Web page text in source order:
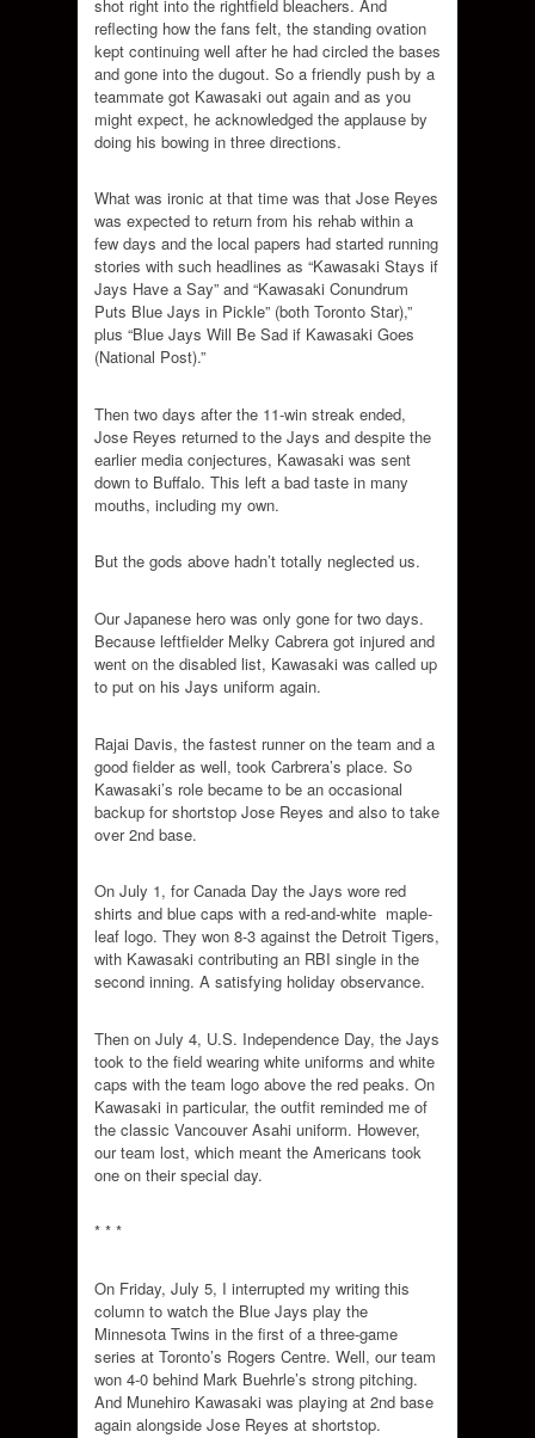
shot right into the rightfield bleachers. And
reflecting how the fans felt, the standing ovation
kept continuing well after he had circled the bases
and gone into the dugout. So a friendly push by a
teammate got Kawasaki out again and as you
might expect, he acknowledged the applause by
doing his bowing in three directions.
What was ironic at that time was that Jose Reyes
was expected to return from his rehab within a
few days and the local papers had started running
stories with such headlines as “Kawasaki Stays if
Jays Have a Say” and “Kawasaki Conundrum
Puts Blue Jays in Pickle” (both Toronto Star),”
plus “Blue Jays Will Be Sad if Kawasaki Goes
(National Post).”
Then two days after the 11-win streak ended,
Jose Reyes returned to the Jays and despite the
earlier media conjectures, Kawasaki was sent
down to Buffalo. This left a bad taste in many
mouths, including my own.
But the gods above hadn’t totally neglected us.
Our Japanese hero was only gone for two days.
Because leftfielder Melky Cabrera got injured and
went on the disabled list, Kawasaki was called up
to put on his Jays uniform again.
Rajai Davis, the fastest runner on the team and a
good fielder as well, took Carbrera’s place. So
Kawasaki’s role became to be an occasional
backup for shortstop Jose Reyes and also to take
over 2nd base.
On July 1, for Canada Day the Jays wore red
shirts and blue caps with a red-and-white maple-
leaf logo. They won 8-3 against the Detroit Tigers,
with Kawasaki contributing an RBI single in the
second inning. A satisfying holiday observance.
Then on July 4, U.S. Independence Day, the Jays
took to the field wearing white uniforms and white
caps with the team logo above the red peaks. On
Kawasaki in particular, the outfit reminded me of
the classic Vancouver Asahi uniform. However,
our team lost, which meant the Americans took
one on their special day.
* * *
On Friday, July 5, I interrupted my writing this
column to watch the Blue Jays play the
Minnesota Twins in the first of a three-game
series at Toronto’s Rogers Centre. Well, our team
won 4-0 behind Mark Buehrle’s strong pitching.
And Munehiro Kawasaki was playing at 2nd base
again alongside Jose Reyes at shortstop.